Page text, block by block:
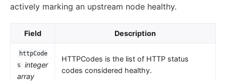
actively marking an upstream node healthy.
Field Description
httpCode
s
integer
array
HTTPCodes is the list of HTTP status
codes considered healthy.